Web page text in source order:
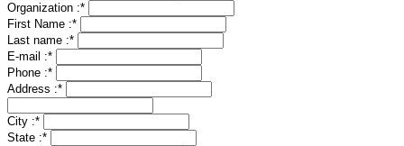
Organization :*
First Name :*
Last name :*
E-mail :*
Phone :*
Address :*
City :*
State :*